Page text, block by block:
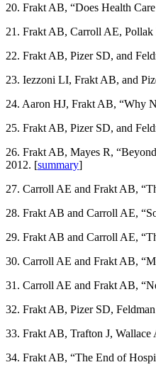
20. Frakt AB, “Does Health
21. Frakt AB, Carroll AE,
22. Frakt AB, Pizer SD, and
23. Iezzoni LI, Frakt AB, and
24. Aaron HJ, Frakt AB, “Why
25. Frakt AB, Pizer SD, and
26. Frakt AB, Mayes R,
2012. [summary]
27. Carroll AE and Frakt AB,
28. Frakt AB and Carroll AE,
29. Frakt AB and Carroll AE,
30. Carroll AE and Frakt AB,
31. Carroll AE and Frakt AB,
32. Frakt AB, Pizer SD,
33. Frakt AB, Trafton J, Wallace
34. Frakt AB, “The End of